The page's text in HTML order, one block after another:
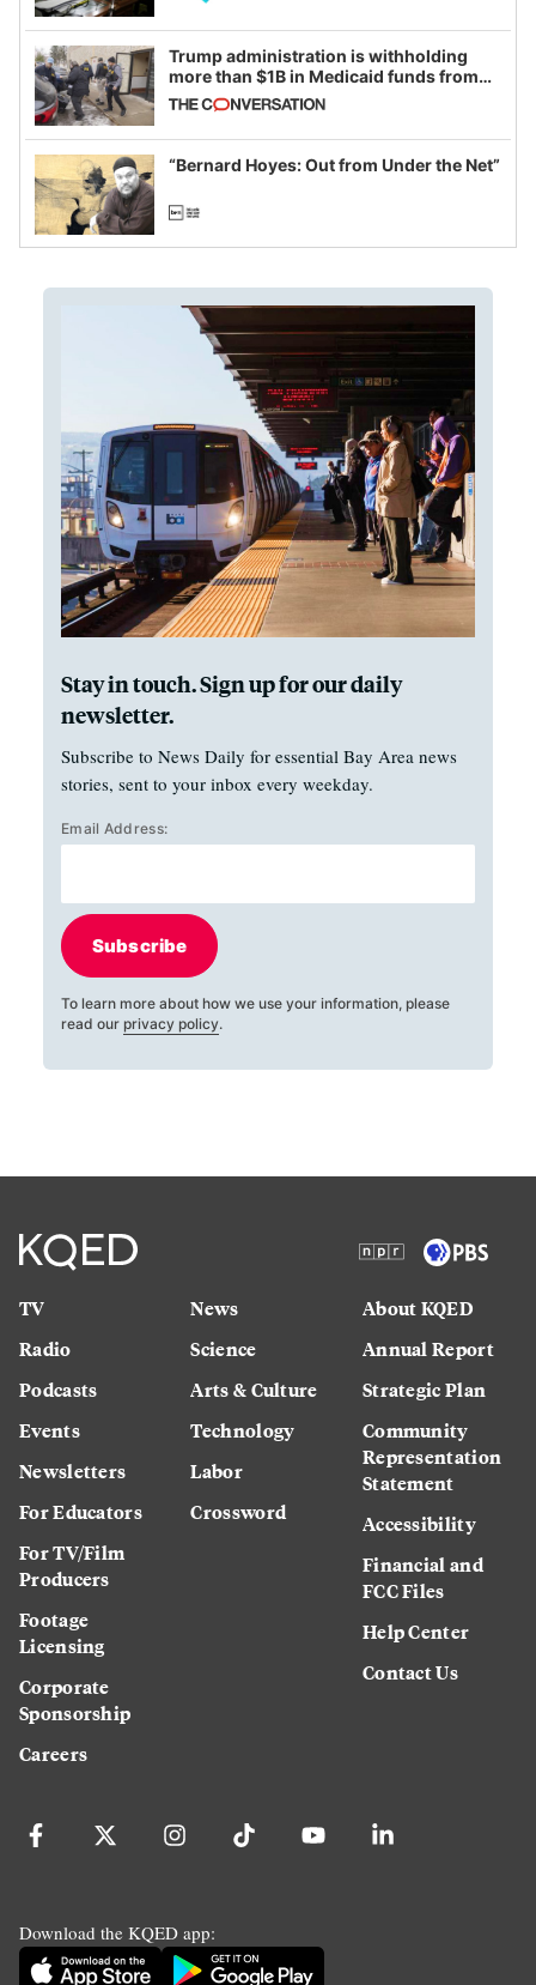
Trump administration is withholding
more than $1B in Medicaid funds from
California and Minnesota, in latest
example of weaponizing real and
imagined fraud
“Bernard Hoyes: Out from Under the Net”
Stay in touch. Sign up for our daily
newsletter.
Subscribe to News Daily for essential Bay Area news
stories, sent to your inbox every weekday.
Email Address:
Subscribe
To learn more about how we use your information, please
read our privacy policy.
TV
Radio
Podcasts
Events
Newsletters
For Educators
For TV/Film
Producers
Footage
Licensing
Corporate
Sponsorship
Careers
News
Science
Arts & Culture
Technology
Labor
Crossword
About KQED
Annual Report
Strategic Plan
Community
Representation
Statement
Accessibility
Financial and
FCC Files
Help Center
Contact Us
Download the KQED app: